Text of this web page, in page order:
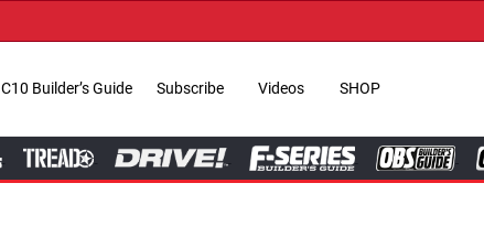
C10 Builder’s Guide Subscribe Videos SHOP